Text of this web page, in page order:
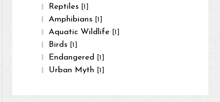
Reptiles [1]
Amphibians [1]
Aquatic Wildlife [1]
Birds [1]
Endangered [1]
Urban Myth [1]